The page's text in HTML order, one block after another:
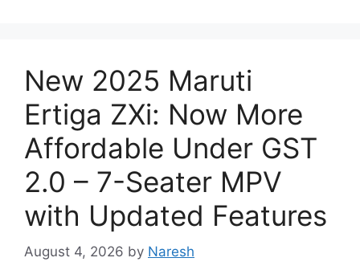
New 2025 Maruti
Ertiga ZXi: Now More
Affordable Under GST
2.0 – 7-Seater MPV
with Updated Features
August 4, 2026 by Naresh